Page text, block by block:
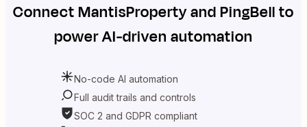
ConnectMantisPropertyandPingBellto
power AI-driven automation
No-code AI automation
Full audit trails and controls
SOC 2 and GDPR compliant